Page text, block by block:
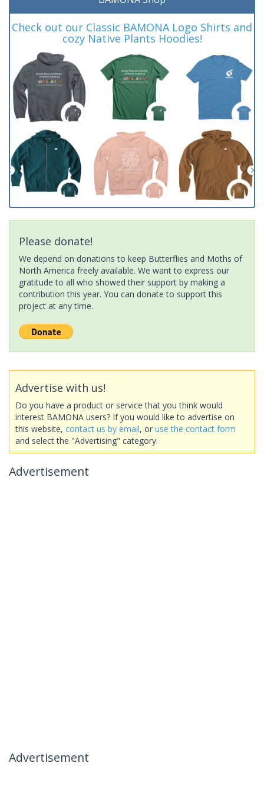
Check out our Classic BAMONA Logo Shirts and
cozy Native Plants Hoodies!
Please donate!
We depend on donations to keep Butterflies and Moths of
North America freely available. We want to express our
gratitude to all who showed their support by making a
contribution this year. You can donate to support this
project at any time.
Advertise with us!
Do you have a product or service that you think would
interest BAMONA users? If you would like to advertise on
this website, contact us by email, or use the contact form
and select the "Advertising" category.
Advertisement
Advertisement